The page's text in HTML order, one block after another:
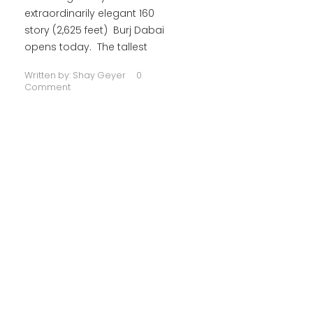
extraordinarily elegant 160
story (2,625 feet) Burj Dabai
opens today. The tallest
Written by: Shay Geyer
0
Comment